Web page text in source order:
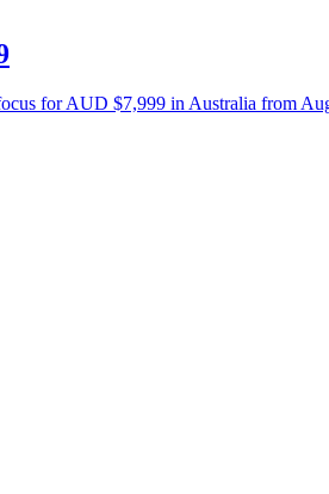
for AUD $7,999 in Australia from